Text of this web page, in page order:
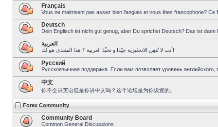
Français
Vous ne maitrisent pas assez bien l’anglais et vous êtes francophone?
Deutsch
Dein Englisch ist nicht gut genug, aber Du sprichst Deutsch? Das ist dann
العربية
أنت لا تُتقِن الانجليزية جيّدا و تحبِّذ العربية ؟ هذا المنتدى هو لك!
Pусский
Русскоязычная поддержка. Если вам позволяет уровень
中文
你不会讲英语但是你讲中文吗？这个论坛是为你设置的。
Forex Community
Community Board
Common General Discussions